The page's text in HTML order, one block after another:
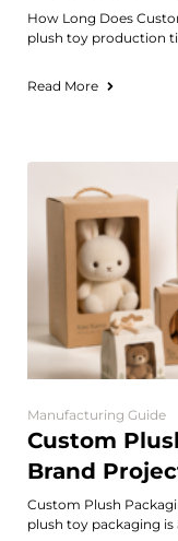
How Long Does
plush toy production
Read More
Manufacturing Guide
Custom
Brand
Custom Plush
plush toy packaging